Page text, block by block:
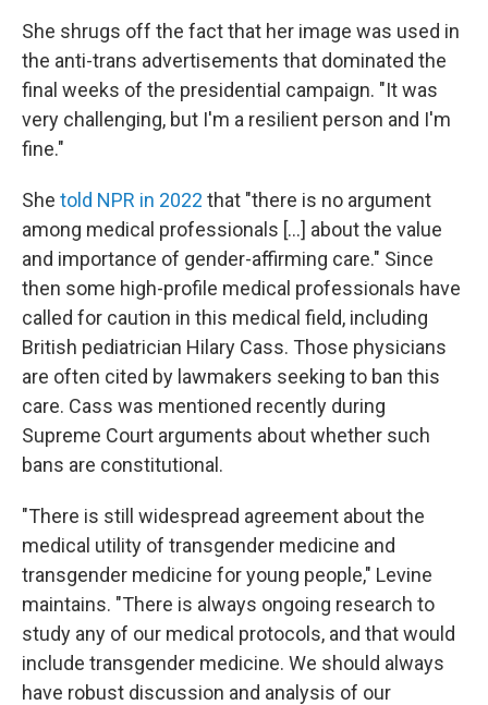
She shrugs off the fact that her image was used in
the anti-trans advertisements that dominated the
final weeks of the presidential campaign. "It was
very challenging, but I'm a resilient person and I'm
fine."
She told NPR in 2022 that "there is no argument
among medical professionals [...] about the value
and importance of gender-affirming care." Since
then some high-profile medical professionals have
called for caution in this medical field, including
British pediatrician Hilary Cass. Those physicians
are often cited by lawmakers seeking to ban this
care. Cass was mentioned recently during
Supreme Court arguments about whether such
bans are constitutional.
"There is still widespread agreement about the
medical utility of transgender medicine and
transgender medicine for young people," Levine
maintains. "There is always ongoing research to
study any of our medical protocols, and that would
include transgender medicine. We should always
have robust discussion and analysis of our